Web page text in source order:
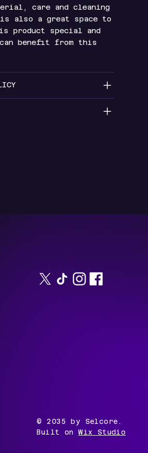
care and cleaning
also a great space to
product special and
can benefit from this
© 2035 by Selcore.
Built onWix Studio